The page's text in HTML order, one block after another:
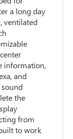
a long day
ventilated
information,
and
the
from
to work